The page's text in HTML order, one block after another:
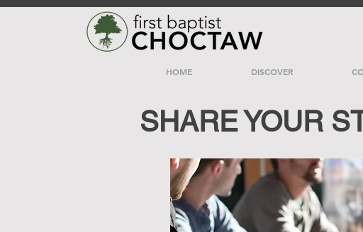
HOME DISCOVER
SHARE YOUR